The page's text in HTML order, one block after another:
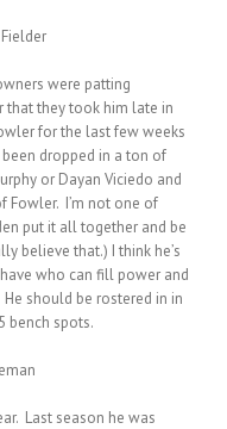
were patting
that they took him late in
for the last few weeks
dropped in a ton of
or Dayan Viciedo and
Fowler. I’m not one of
put it all together and be
believe that.) I think he’s
who can fill power and
should be rostered in in
bench spots.
Last season he was